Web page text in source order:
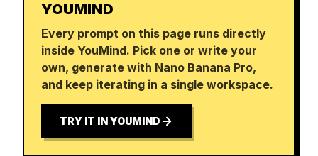
YOUMIND
Every prompt on this page runs directly
inside YouMind. Pick one or write your
own, generate with Nano Banana Pro,
and keep iterating in a single workspace.
TRY IT IN YOUMIND